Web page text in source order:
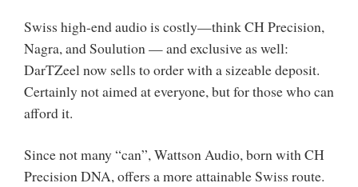
Swiss high-end audio is costly—think CH Precision,
Nagra, and Soulution — and exclusive as well:
DarTZeel now sells to order with a sizeable deposit.
Certainly not aimed at everyone, but for those who can
afford it.
Since not many “can”, Wattson Audio, born with CH
Precision DNA, offers a more attainable Swiss route.